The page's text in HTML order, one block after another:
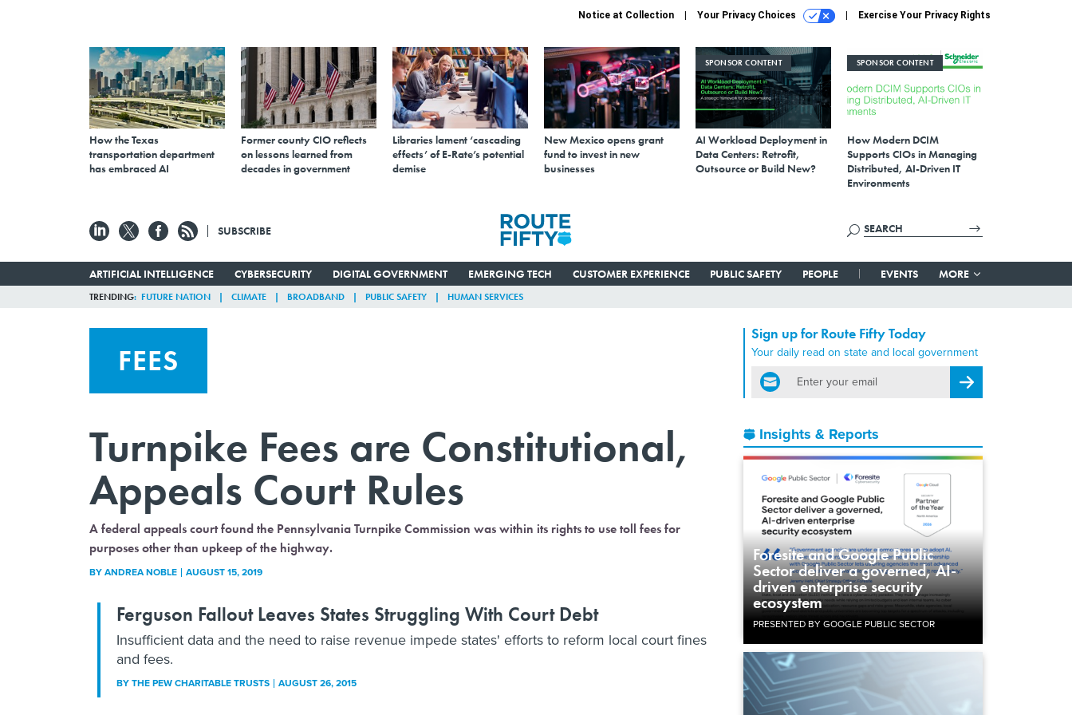
Notice at Collection Your Privacy Choices Exercise Your Privacy Rights
How the Texas
transportation department
has embraced AI
Former county CIO reflects
on lessons learned from
decades in government
Libraries lament ‘cascading
effects’ of E-Rate’s potential
demise
New Mexico opens grant
fund to invest in new
businesses
SPONSOR CONTENT
AI Workload Deployment in
Data Centers: Retrofit,
Outsource or Build New?
SPONSOR CONTENT
How Modern DCIM
Supports CIOs in Managing
Distributed, AI-Driven IT
Environments
SUBSCRIBE
ARTIFICIAL INTELLIGENCE CYBERSECURITY DIGITAL GOVERNMENT EMERGING TECH CUSTOMER EXPERIENCE PUBLIC SAFETY PEOPLE EVENTS MORE
TRENDING FUTURE NATION CLIMATE BROADBAND PUBLIC SAFETY HUMAN SERVICES
FEES
Turnpike Fees are Constitutional,
Appeals Court Rules
A federal appeals court found the Pennsylvania Turnpike Commission was within its rights to use toll fees for
purposes other than upkeep of the highway.
BYANDREA NOBLE AUGUST 15, 2019
Ferguson Fallout Leaves States Struggling With Court Debt
Insufficient data and the need to raise revenue impede states' efforts to reform local court fines
and fees.
BY THE PEW CHARITABLE TRUSTS AUGUST 26, 2015
Sign up for Route Fifty Today
Your daily read on state and local government
email
Register for Newsletter
Insights & Reports
Foresite and Google Public
Sector deliver a governed, AI-
driven enterprise security
ecosystem
PRESENTED BY GOOGLE PUBLIC SECTOR